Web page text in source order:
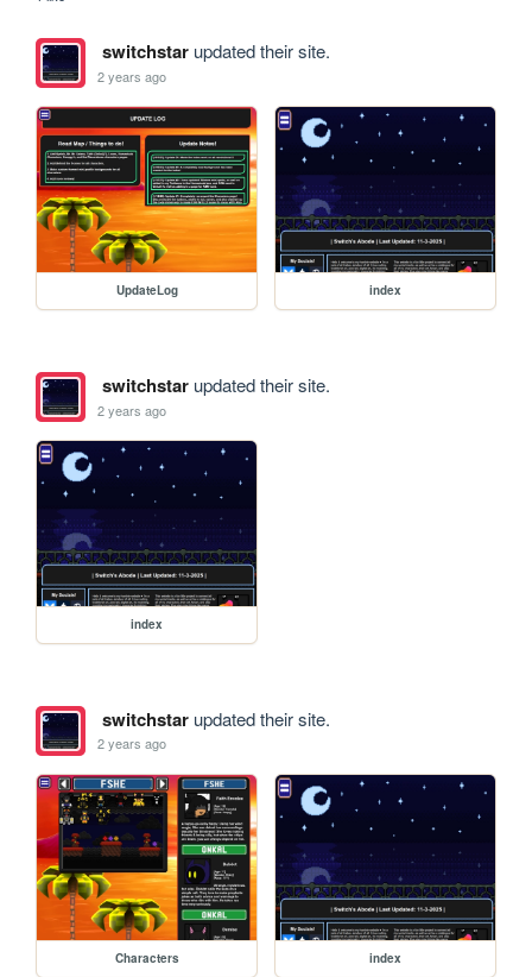
switchstarupdated their site.
2 years ago
UpdateLog index
switchstarupdated their site.
2 years ago
index
switchstarupdated their site.
2 years ago
Characters index